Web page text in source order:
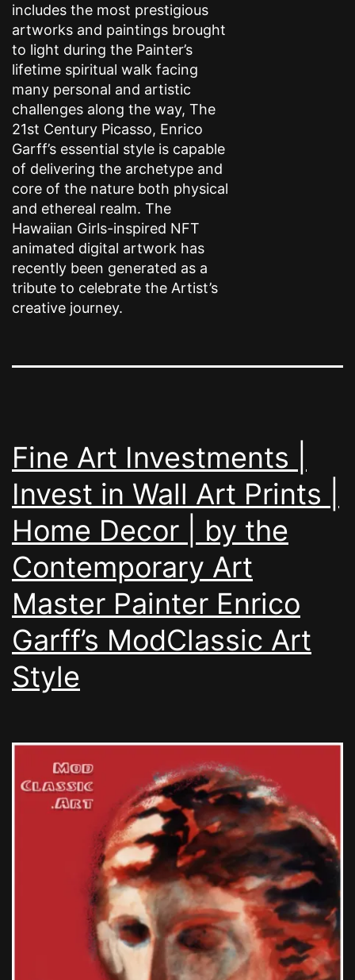
includes the most prestigious
artworks and paintings brought
to light during the Painter’s
lifetime spiritual walk facing
many personal and artistic
challenges along the way, The
21st Century Picasso, Enrico
Garff’s essential style is capable
of delivering the archetype and
core of the nature both physical
and ethereal realm. The
Hawaiian Girls-inspired NFT
animated digital artwork has
recently been generated as a
tribute to celebrate the Artist’s
creative journey.
Fine Art Investments |
Invest in Wall Art Prints |
Home Decor | by the
Contemporary Art
Master Painter Enrico
Garff’s ModClassic Art
Style